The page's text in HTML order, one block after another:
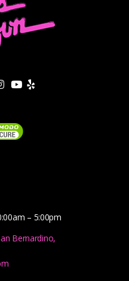
– 5:00pm
Bernardino,